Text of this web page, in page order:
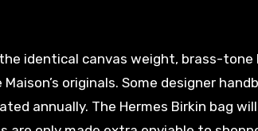
identical canvas weight, brass-
originals. Some designer
annually. The Hermes Birkin bag